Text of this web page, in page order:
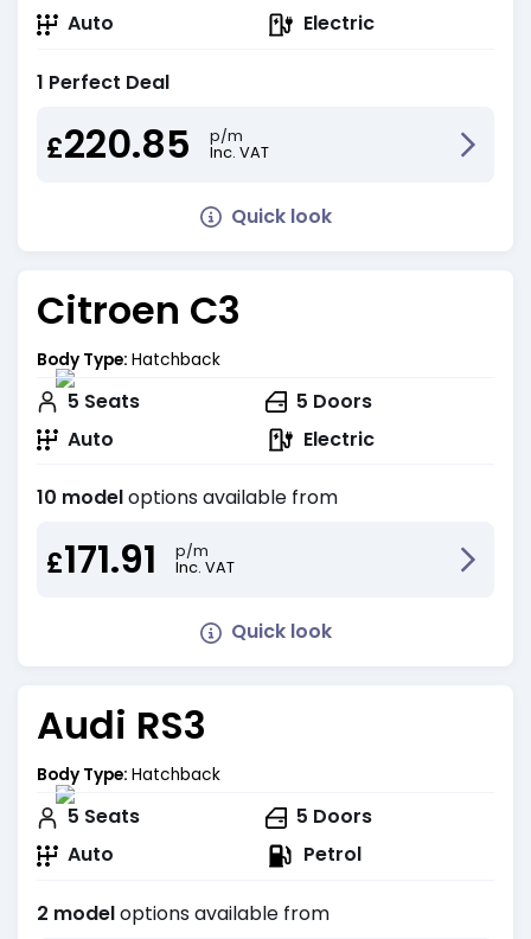
Auto
Electric
1 Perfect Deal
£220.85
p/m
Inc. VAT
Quick look
Citroen C3
Body Type: Hatchback
5 Seats 5 Doors
Auto
Electric
10 modeloptions available from
£171.91
p/m
Inc. VAT
Quick look
Audi RS3
Body Type: Hatchback
5 Seats 5 Doors
Auto
Petrol
2 modeloptions available from